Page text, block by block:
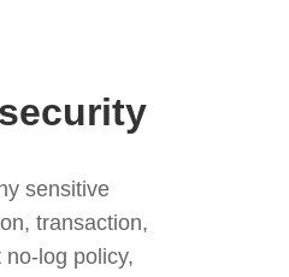
sensitive
transaction,
log policy,